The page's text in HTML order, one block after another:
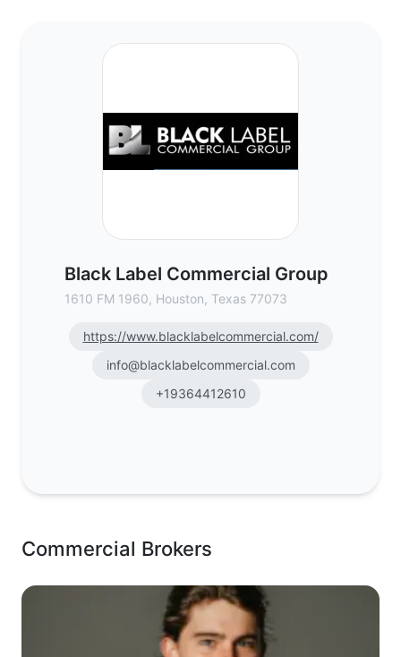
Black Label Commercial Group
1610 FM 1960, Houston, Texas 77073
https://www.blacklabelcommercial.com/
info@blacklabelcommercial.com
+19364412610
Commercial Brokers